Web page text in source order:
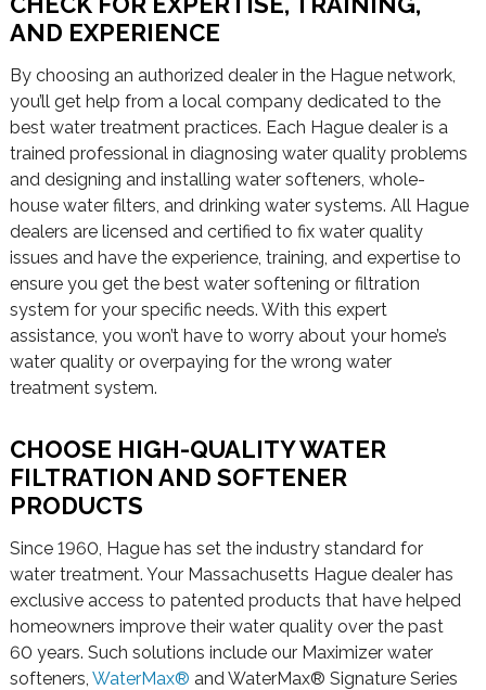
AND EXPERIENCE
By choosing an authorized dealer in the Hague network,
you’ll get help from a local company dedicated to the
best water treatment practices. Each Hague dealer is a
trained professional in diagnosing water quality problems
and designing and installing water softeners, whole-
house water filters, and drinking water systems. All Hague
dealers are licensed and certified to fix water quality
issues and have the experience, training, and expertise to
ensure you get the best water softening or filtration
system for your specific needs. With this expert
assistance, you won’t have to worry about your home’s
water quality or overpaying for the wrong water
treatment system.
CHOOSE HIGH-QUALITY WATER
FILTRATION AND SOFTENER
PRODUCTS
Since 1960, Hague has set the industry standard for
water treatment. Your Massachusetts Hague dealer has
exclusive access to patented products that have helped
homeowners improve their water quality over the past
60 years. Such solutions include our Maximizer water
softeners,WaterMax® and WaterMax® Signature Series